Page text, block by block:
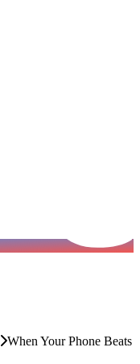
When Your Phone Beats